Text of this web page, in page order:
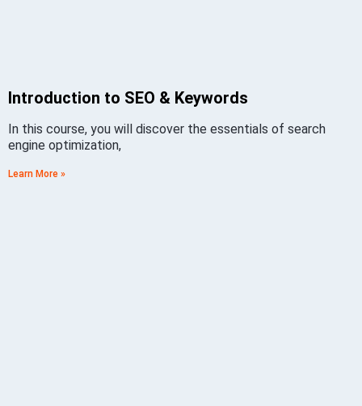
Introduction to SEO & Keywords
In this course, you will discover the essentials of search
engine optimization,
Learn More »